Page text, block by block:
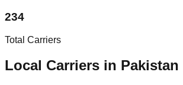
234
Total Carriers
Local Carriers in Pakistan